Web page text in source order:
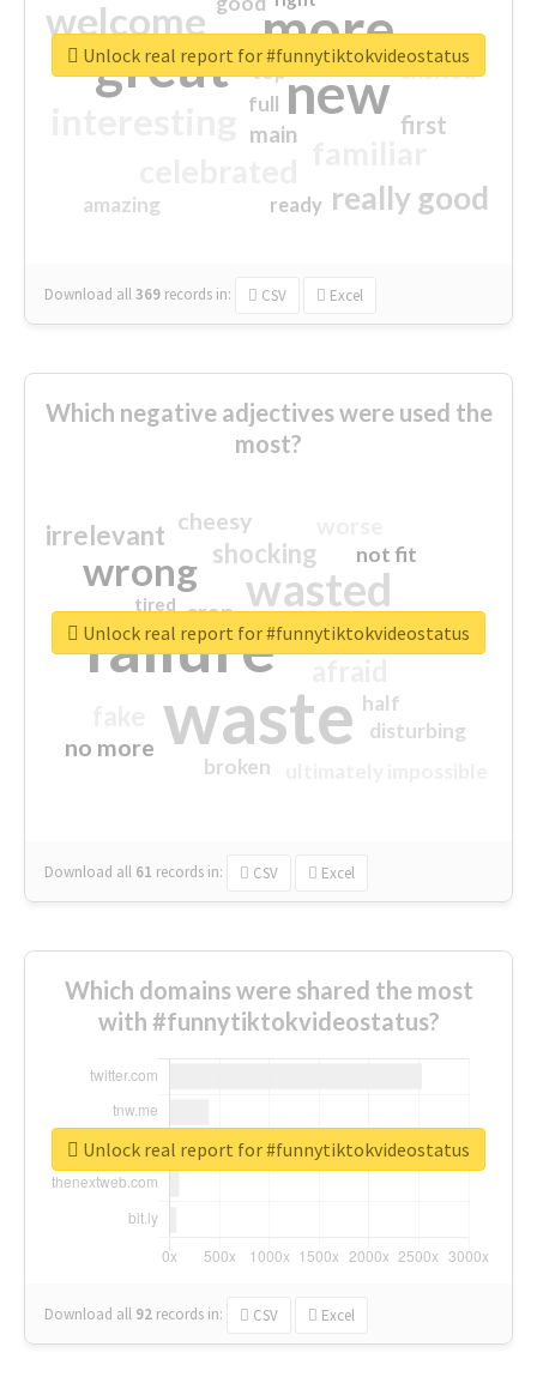
more
great new
welcome
really good
first
excited
main
amazing
top
full
ready
Download all369 records in: CSV Excel
Unlock real report for #funnytiktokvideostatus
Which negative adjectives were used the
most?
waste
failure
wasted
wrong
sorry
shocking
irrelevant
no more
crap
cheesy
not fit
half
disturbing
closed
broken
tired
Download all 61 records in: CSV Excel
Unlock real report for #funnytiktokvideostatus
Which domains were shared the most
with #funnytiktokvideostatus?
Download all 92 records in: CSV Excel
Unlock real report for #funnytiktokvideostatus